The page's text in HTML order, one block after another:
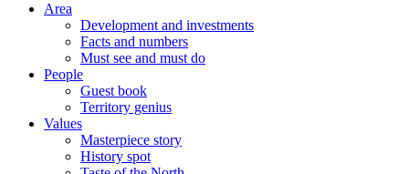
Area
Development and investments
Facts and numbers
Must see and must do
People
Guest book
Territory genius
Values
Masterpiece story
History spot